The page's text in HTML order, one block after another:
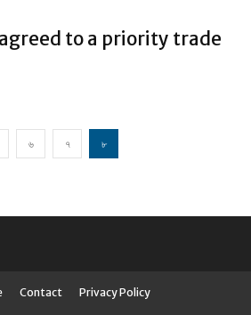
to a priority trade
৬ ৭ ৮
Contact Privacy Policy